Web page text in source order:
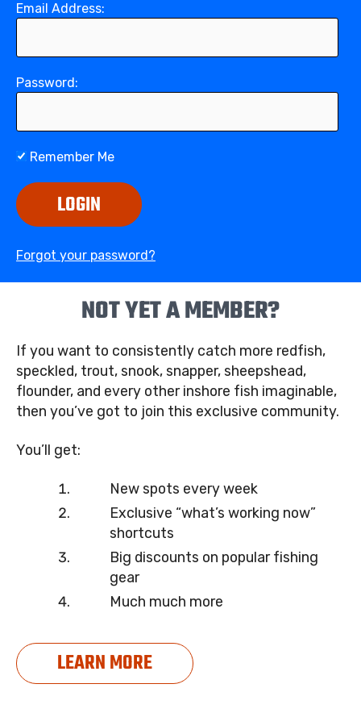
Email Address:
Password:
Remember Me
LOGIN
Forgot your password?
NOT YET A MEMBER?
If you want to consistently catch more redfish,
speckled, trout, snook, snapper, sheepshead,
flounder, and every other inshore fish imaginable,
then you’ve got to join this exclusive community.
You’ll get:
New spots every week
Exclusive “what’s working now”
shortcuts
Big discounts on popular fishing
gear
Much much more
LEARN MORE